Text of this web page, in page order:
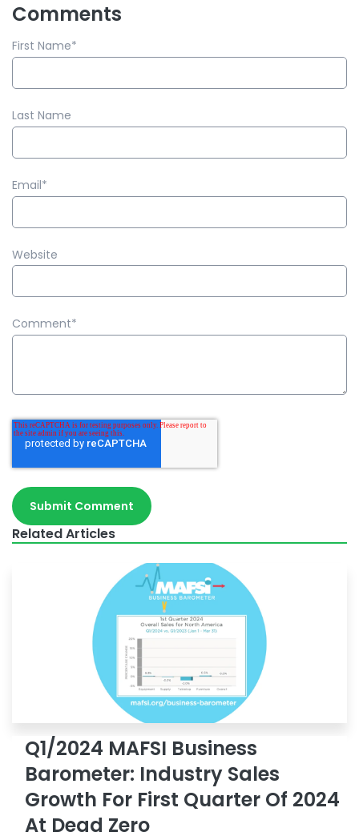
Comments
First Name*
Last Name
Email*
Website
Comment*
Related Articles
Q1/2024 MAFSI Business
Barometer: Industry Sales
Growth For First Quarter Of 2024
At Dead Zero